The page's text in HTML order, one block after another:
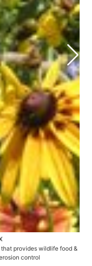
provides wildlife food &
control